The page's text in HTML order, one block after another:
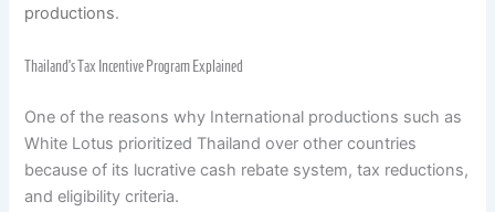
productions.
Thailand’s Tax Incentive Program Explained
One of the reasons why International productions such as
White Lotus prioritized Thailand over other countries
because of its lucrative cash rebate system, tax reductions,
and eligibility criteria.